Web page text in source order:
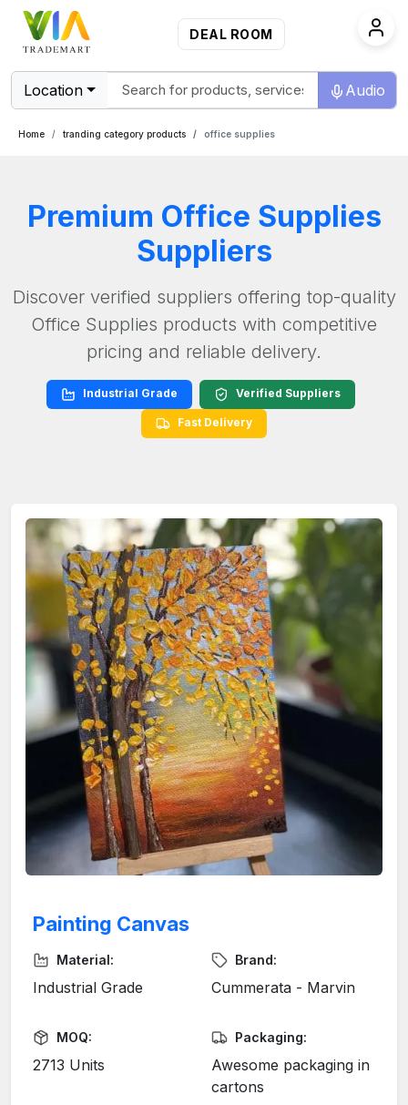
DEAL ROOM
Location Audio
Home tranding category products office supplies
Premium Office Supplies
Suppliers
Discover verified suppliers offering top-quality
Office Supplies products with competitive
pricing and reliable delivery.
Industrial Grade Verified Suppliers
Fast Delivery
Painting Canvas
Material:
Industrial Grade
Brand:
Cummerata - Marvin
MOQ:
2713 Units
Packaging:
Awesome packaging in
cartons